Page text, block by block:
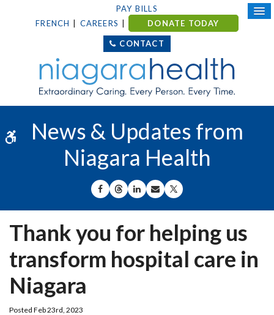
Accessible Version
PAY BILLS
FRENCH
CAREERS DONATE TODAY
CONTACT
News & Updates from
Niagara Health
SHARE ON FACEBOOK
SHARE ON THREADS
SHARE ON LINKEDIN
SHARE BY EMAIL
SHARE ON X
Thank you for helping us
transform hospital care in
Niagara
Posted Feb 23rd, 2023